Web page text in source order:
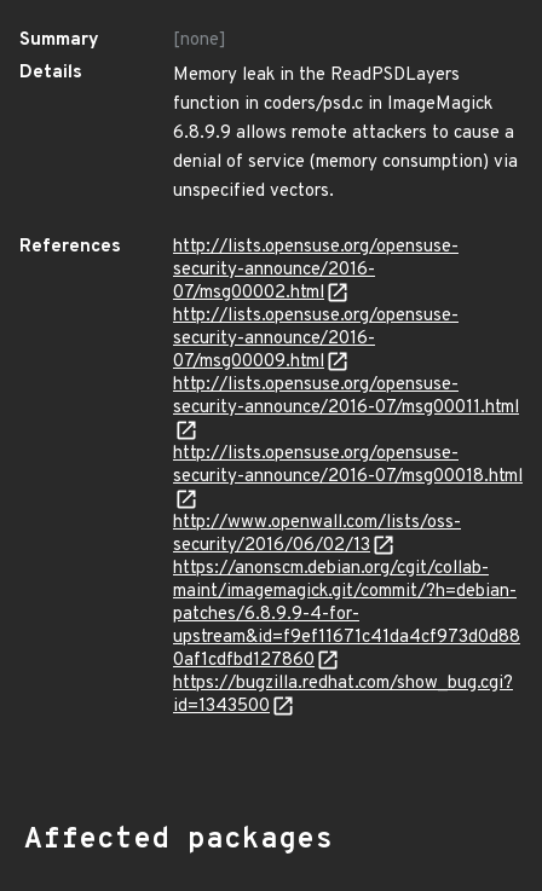
Summary
[none]
Details
Memory leak in the ReadPSDLayers
function in coders/psd.c in ImageMagick
6.8.9.9 allows remote attackers to cause a
denial of service (memory consumption) via
unspecified vectors.
References
http://lists.opensuse.org/opensuse-
security-announce/2016-
07/msg00002.html
http://lists.opensuse.org/opensuse-
security-announce/2016-
07/msg00009.html
http://lists.opensuse.org/opensuse-
security-announce/2016-07/msg00011.html
http://lists.opensuse.org/opensuse-
security-announce/2016-07/msg00018.html
http://www.openwall.com/lists/oss-
security/2016/06/02/13
https://anonscm.debian.org/cgit/collab-
maint/imagemagick.git/commit/?h=debian-
patches/6.8.9.9-4-for-
upstream&id=f9ef11671c41da4cf973d0d88
0af1cdfbd127860
https://bugzilla.redhat.com/show_bug.cgi?
id=1343500
Affected packages